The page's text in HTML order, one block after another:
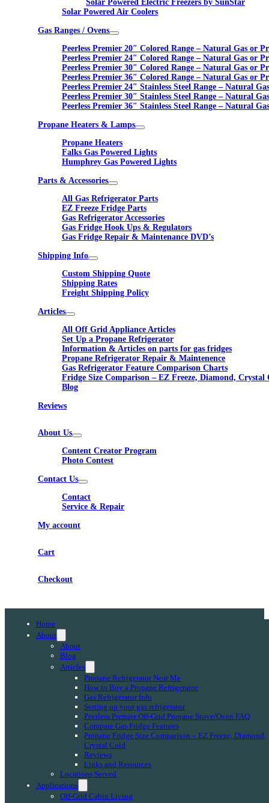
Solar Powered Electric Freezers by SunStar
Solar Powered Air Coolers
Gas Ranges / Ovens
Peerless Premier 20″ Colored Range – Natural Gas or
Peerless Premier 24″ Colored Range – Natural Gas or
Peerless Premier 30″ Colored Range – Natural Gas or
Peerless Premier 36″ Colored Range – Natural Gas or
Peerless Premier 24″ Stainless Steel Range – Natural
Peerless Premier 30″ Stainless Steel Range – Natural
Peerless Premier 36″ Stainless Steel Range – Natural
Propane Heaters & Lamps
Propane Heaters
Falks Gas Powered Lights
Humphrey Gas Powered Lights
Parts & Accessories
All Gas Refrigerator Parts
EZ Freeze Fridge Parts
Gas Refrigerator Accessories
Gas Fridge Hook Ups & Regulators
Gas Fridge Repair & Maintenance DVD’s
Shipping Info
Custom Shipping Quote
Shipping Rates
Freight Shipping Policy
Articles
All Off Grid Appliance Articles
Set Up a Propane Refrigerator
Information & Articles on parts for gas fridges
Propane Refrigerator Repair & Maintenence
Gas Refrigerator Feature Comparison Charts
Fridge Size Comparison – EZ Freeze, Diamond, Crystal
Blog
Reviews
About Us
Content Creator Program
Photo Contest
Contact Us
Contact
Service & Repair
My account
Cart
Checkout
Home
About
About
Blog
Articles
Propane Refrigerator Near Me
How to Buy a Propane Refrigerator
Gas Refrigerator Info
Setting up your gas refrigerator
Peerless Premier Off-Grid Propane Stove/Oven FAQ
Compare Gas Fridge Features
Propane Fridge Size Comparison – EZ Freeze, Diamond,
Crystal Cold
Reviews
Links and Resources
Locations Served
Applications
Off-Grid Cabin Living